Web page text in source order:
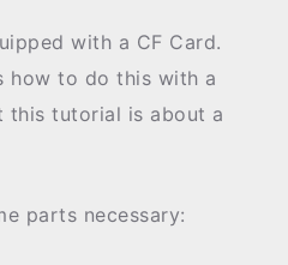
with a CF Card.
how to do this with a
this tutorial is about a
parts necessary: